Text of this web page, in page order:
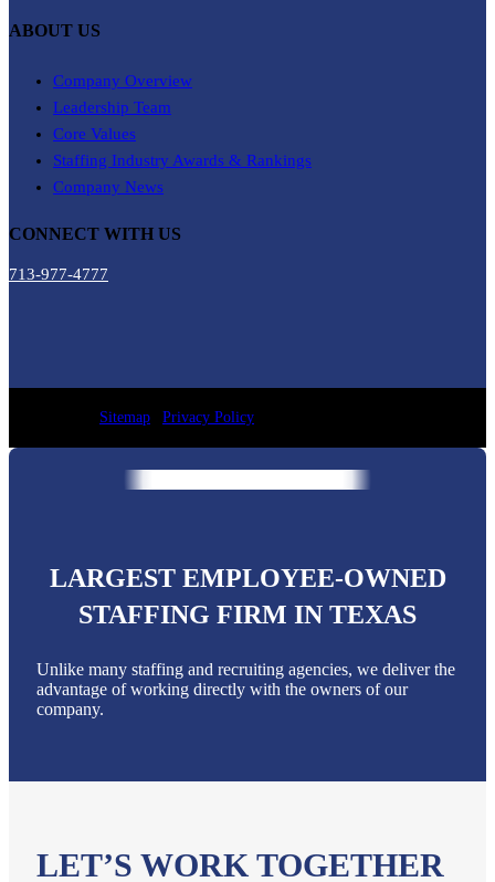
ABOUT US
Company Overview
Leadership Team
Core Values
Staffing Industry Awards & Rankings
Company News
CONNECT WITH US
713-977-4777
Sitemap Privacy Policy
LARGEST EMPLOYEE-OWNED
STAFFING FIRM IN TEXAS
Unlike many staffing and recruiting agencies, we deliver the
advantage of working directly with the owners of our
company.
LET’S WORK TOGETHER